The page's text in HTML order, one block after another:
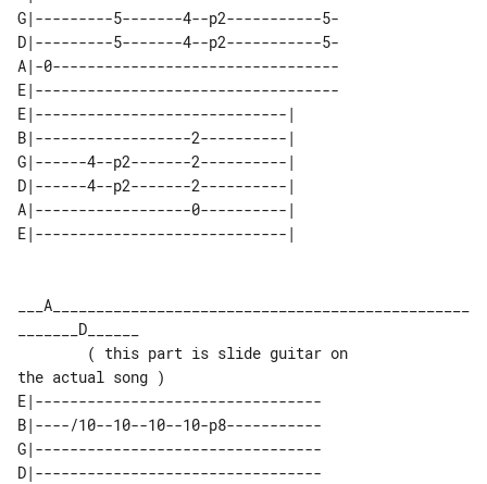
G|---------5-------4--p2-----------5-
D|---------5-------4--p2-----------5-
A|-0---------------------------------
E|-----------------------------------
E|-----------------------------|
B|------------------2----------|
G|------4--p2-------2----------|
D|------4--p2-------2----------|
A|------------------0----------|
___A________________________________________________
_______D______
E|---------------------------------
B|----/10--10--10--10-p8-----------
G|---------------------------------
D|---------------------------------